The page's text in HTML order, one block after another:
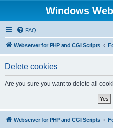
Windows
FAQ
Webserver for PHP and CGI Scripts
Delete cookies
Are you sure you want to delete all
Webserver for PHP and CGI Scripts